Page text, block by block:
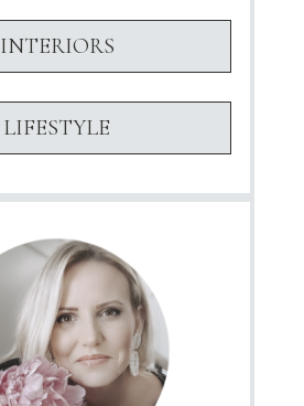
INTERIORS
LIFESTYLE